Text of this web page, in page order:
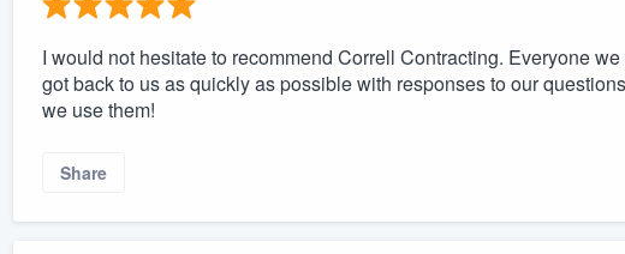
I would not hesitate to recommend Correll Contracting. Everyone
got back to us as quickly as possible with responses to our
we use them!
Share